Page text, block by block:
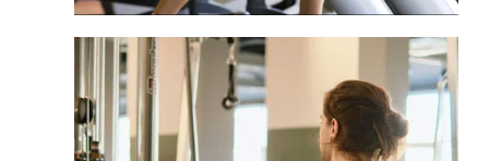
Hospitality
Deliver first-rate fitness solutions for
your guests in hotel gyms.